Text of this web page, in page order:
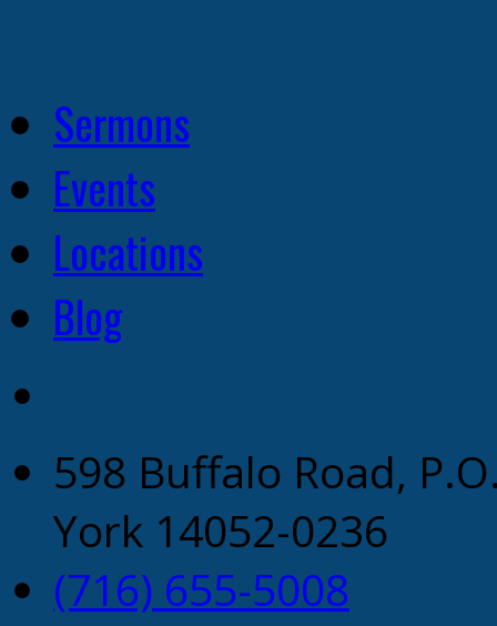
Sermons
Events
Locations
Blog
598 Buffalo Road,
York 14052-0236
(716) 655-5008